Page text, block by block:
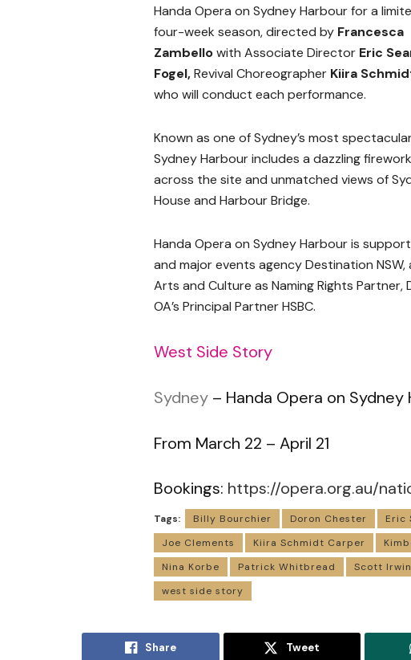
Handa Opera on Sydney Harbour for a
four-week season, directed by Francesca
Zambellowith Associate Director Eric
Fogel,Revival Choreographer Kiira
who will conduct each performance.
Known as one of Sydney’s most
Sydney Harbour includes a dazzling
across the site and unmatched views of
House and Harbour Bridge.
Handa Opera on Sydney Harbour is
and major events agency Destination
Arts and Culture as Naming Rights Partner,
OA’s Principal Partner HSBC.
West Side Story
Sydney – Handa Opera on Sydney
From March 22 – April 21
Bookings: https://opera.org.au/
Tags: Billy Bourchier Doron Chester Eric
Joe Clements
Kiira Schmidt Carper
Nina Korbe
Patrick Whitbread Scott Irwin
west side story
Share Tweet